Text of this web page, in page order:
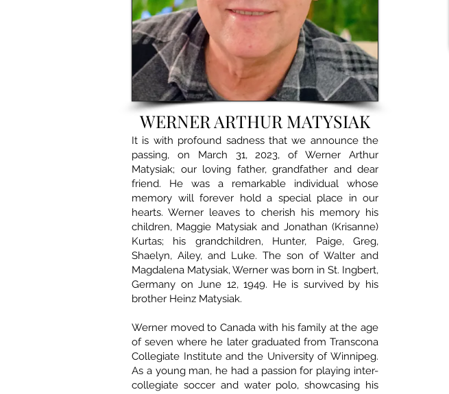
WERNER ARTHUR MATYSIAK
It is with profound sadness that we announce the
passing, on March 31, 2023, of Werner Arthur
Matysiak; our loving father, grandfather and dear
friend. He was a remarkable individual whose
memory will forever hold a special place in our
hearts. Werner leaves to cherish his memory his
children, Maggie Matysiak and Jonathan (Krisanne)
Kurtas; his grandchildren, Hunter, Paige, Greg,
Shaelyn, Ailey, and Luke. The son of Walter and
Magdalena Matysiak, Werner was born in St. Ingbert,
Germany on June 12, 1949. He is survived by his
brother Heinz Matysiak.
Werner moved to Canada with his family at the age
of seven where he later graduated from Transcona
Collegiate Institute and the University of Winnipeg.
As a young man, he had a passion for playing inter-
collegiate soccer and water polo, showcasing his